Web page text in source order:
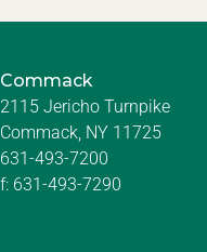
Commack
2115 Jericho Turnpike
Commack, NY 11725
631-493-7200
f: 631-493-7290